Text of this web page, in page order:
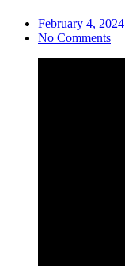
February 4, 2024
No Comments